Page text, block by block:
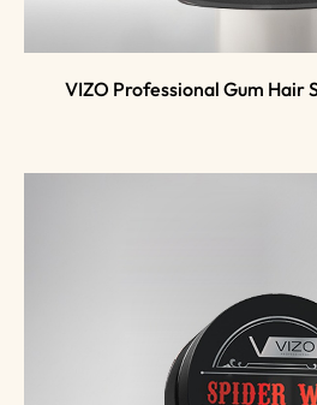
VIZO Professional Gum Hair